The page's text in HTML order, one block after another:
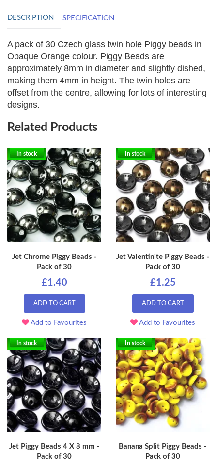
DESCRIPTION SPECIFICATION
A pack of 30 Czech glass twin hole Piggy beads in
Opaque Orange colour. Piggy Beads are
approximately 8mm in diameter and slightly dished,
making them 4mm in height. The twin holes are
offset from the centre, allowing for lots of interesting
designs.
Related Products
In stock
Jet Chrome Piggy Beads -
Pack of 30
£1.40
ADD TO CART
Add to Favourites
In stock
Jet Valentinite Piggy Beads -
Pack of 30
£1.25
ADD TO CART
Add to Favourites
In stock
Jet Piggy Beads 4 X 8 mm -
Pack of 30
In stock
Banana Split Piggy Beads -
Pack of 30